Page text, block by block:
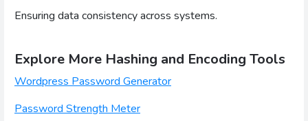
Ensuring data consistency across systems.
Explore More Hashing and Encoding Tools
Wordpress Password Generator
Password Strength Meter